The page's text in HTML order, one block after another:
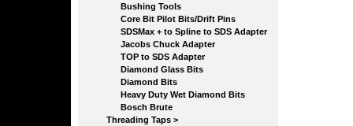
Bushing Tools
Core Bit Pilot Bits/Drift Pins
SDSMax + to Spline to SDS Adapter
Jacobs Chuck Adapter
TOP to SDS Adapter
Diamond Glass Bits
Diamond Bits
Heavy Duty Wet Diamond Bits
Bosch Brute
Threading Taps >